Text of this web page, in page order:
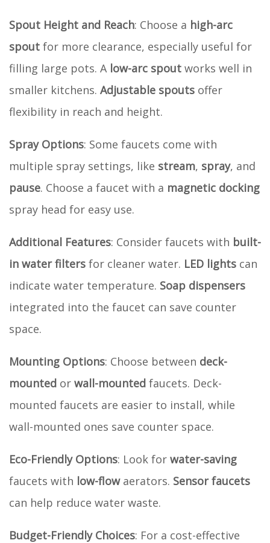
Spout Height and Reach: Choose a high-arc
spout for more clearance, especially useful for
filling large pots. A low-arc spout works well in
smaller kitchens. Adjustable spouts offer
flexibility in reach and height.
Spray Options: Some faucets come with
multiple spray settings, like stream, spray, and
pause. Choose a faucet with a magnetic docking
spray head for easy use.
Additional Features: Consider faucets with built-
in water filters for cleaner water. LED lights can
indicate water temperature. Soap dispensers
integrated into the faucet can save counter
space.
Mounting Options: Choose between deck-
mounted or wall-mounted faucets. Deck-
mounted faucets are easier to install, while
wall-mounted ones save counter space.
Eco-Friendly Options: Look for water-saving
faucets with low-flowaerators. Sensor faucets
can help reduce water waste.
Budget-Friendly Choices: For a cost-effective